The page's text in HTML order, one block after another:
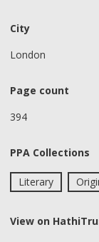
City
London
Page count
394
PPA Collections
Literary
View on